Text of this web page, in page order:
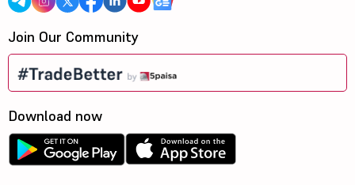
Join Our Community
Download now